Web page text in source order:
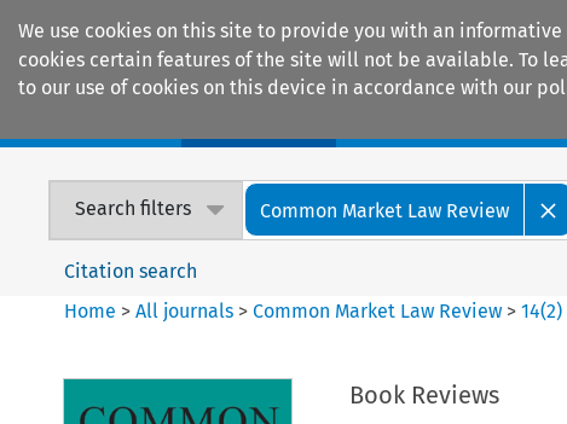
We use cookies on this site to provide you with an
cookies certain features of the site will not be available. To
to our use of cookies on this device in accordance with our
Search filters Common Market Law Review
Citation search
Home >All journals >Common Market Law Review >14(2)
Book Reviews